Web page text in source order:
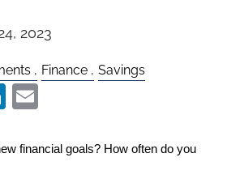
2023
Finance Savings
LinkedIn
financial goals? How often do you